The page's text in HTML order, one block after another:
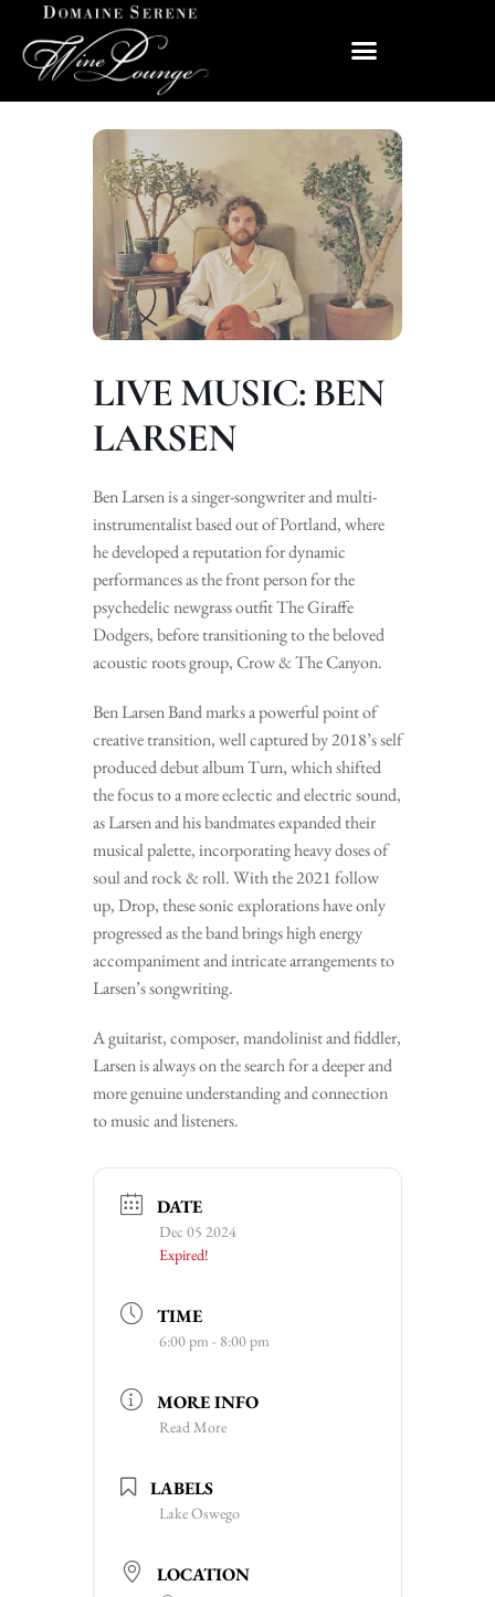
LIVE MUSIC: BEN
LARSEN
Ben Larsen is a singer-songwriter and multi-
instrumentalist based out of Portland, where
he developed a reputation for dynamic
performances as the front person for the
psychedelic newgrass outfit The Giraffe
Dodgers, before transitioning to the beloved
acoustic roots group, Crow & The Canyon.
Ben Larsen Band marks a powerful point of
creative transition, well captured by 2018’s self
produced debut album Turn, which shifted
the focus to a more eclectic and electric sound,
as Larsen and his bandmates expanded their
musical palette, incorporating heavy doses of
soul and rock & roll. With the 2021 follow
up, Drop, these sonic explorations have only
progressed as the band brings high energy
accompaniment and intricate arrangements to
Larsen’s songwriting.
A guitarist, composer, mandolinist and fiddler,
Larsen is always on the search for a deeper and
more genuine understanding and connection
to music and listeners.
DATE
Dec 05 2024
Expired!
TIME
6:00 pm - 8:00 pm
MORE INFO
Read More
LABELS
Lake Oswego
LOCATION